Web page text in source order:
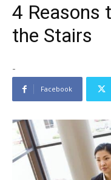
4 Reasons
the Stairs
-
Facebook